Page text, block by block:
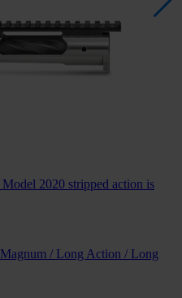
2020 stripped action is
/ Long Action / Long